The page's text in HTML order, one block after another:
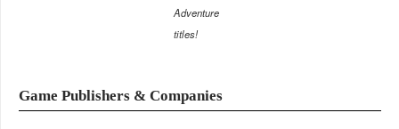
Adventure
titles!
Game Publishers & Companies